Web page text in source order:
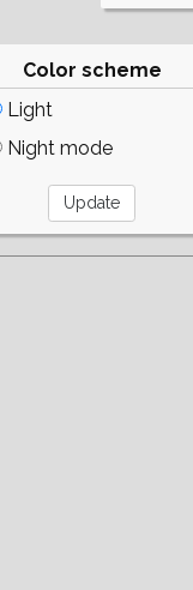
Color scheme
Light
Night mode